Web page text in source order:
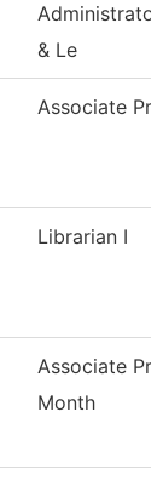
& Le
Associate
Librarian I
Associate
Month